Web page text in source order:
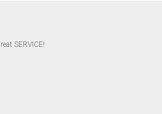
SERVICE!